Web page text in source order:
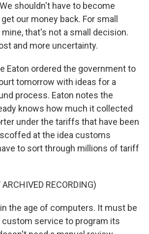
We shouldn't have to become
our money back. For small
that's not a small decision.
and more uncertainty.
Eaton ordered the government to
tomorrow with ideas for a
process. Eaton notes the
knows how much it collected
under the tariffs that have been
at the idea customs
to sort through millions of tariff
RECORDING)
in the age of computers. It must be
service to program its